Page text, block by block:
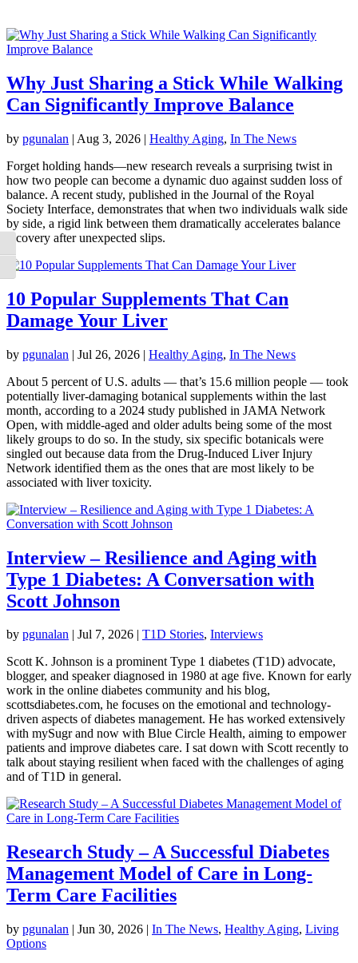
Toggle High Contrast
Toggle Font size
Why Just Sharing a Stick While Walking
Can Significantly Improve Balance
by pgunalan | Aug 3, 2026 | Healthy Aging, In The News
Forget holding hands—new research reveals a surprising twist in
how two people can become a dynamic duo against sudden loss of
balance. A recent study, published in the Journal of the Royal
Society Interface, demonstrates that when two individuals walk side
by side, a rigid link between them dramatically accelerates balance
recovery after unexpected slips.
10 Popular Supplements That Can
Damage Your Liver
by pgunalan | Jul 26, 2026 | Healthy Aging, In The News
About 5 percent of U.S. adults — that’s 15.6 million people — took
potentially liver-damaging botanical supplements within the last
month, according to a 2024 study published in JAMA Network
Open, with middle-aged and older adults being some of the most
likely groups to do so. In the study, six specific botanicals were
singled out because data from the Drug-Induced Liver Injury
Network identified them as the ones that are most likely to be
associated with liver toxicity.
Interview – Resilience and Aging with
Type 1 Diabetes: A Conversation with
Scott Johnson
by pgunalan Jul 7, 2026 T1D Stories, Interviews
Scott K. Johnson is a prominent Type 1 diabetes (T1D) advocate,
blogger, and speaker diagnosed in 1980 at age five. Known for early
work in the online diabetes community and his blog,
scottsdiabetes.com, he focuses on the emotional and technology-
driven aspects of diabetes management. He has worked extensively
with mySugr and now with Blue Circle Health, aiming to empower
patients and improve diabetes care. I sat down with Scott recently to
talk about staying resilient when faced with the challenges of aging
and of T1D in general.
Research Study – A Successful Diabetes
Management Model of Care in Long-
Term Care Facilities
by pgunalan | Jun 30, 2026 | In The News, Healthy Aging, Living
Options